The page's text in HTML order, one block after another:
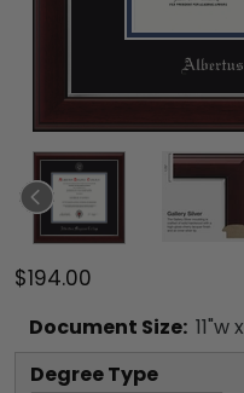
$194.00
Document Size: 11"w x
Degree Type